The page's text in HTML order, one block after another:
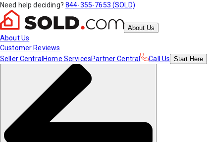
Need help deciding? 844-355-7653 (SOLD)
About Us
About Us
Customer Reviews
Seller Central Home ServicesPartner Central Call Us Start Here